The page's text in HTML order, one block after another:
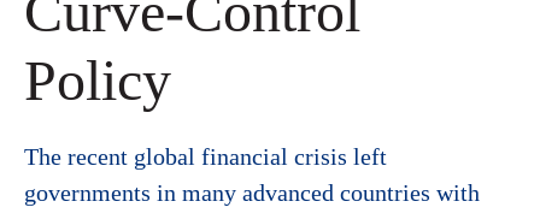
Policy
The recent global financial crisis left
governments in many advanced countries with